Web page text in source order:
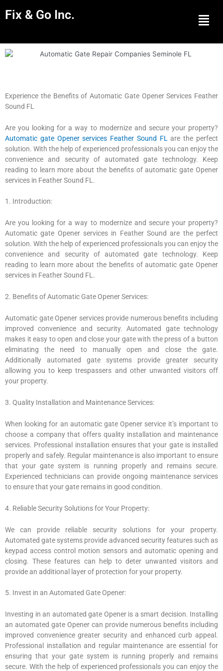
Fix & Go Inc. Menu
Experience the Benefits of Automatic Gate Opener Services Feather
Sound FL
Are you looking for a way to modernize and secure your property?
Automatic gate Opener services Feather Sound FL
are the perfect
solution. With the help of experienced professionals you can enjoy the
convenience and security of automated gate technology. Keep
reading to learn more about the benefits of automatic gate Opener
services in Feather Sound FL.
1. Introduction:
Are you looking for a way to modernize and secure your property?
Automatic gate Opener services in Feather Sound are the perfect
solution. With the help of experienced professionals you can enjoy the
convenience and security of automated gate technology. Keep
reading to learn more about the benefits of automatic gate Opener
services in Feather Sound FL.
2. Benefits of Automatic Gate Opener Services:
Automatic gate Opener services provide numerous benefits including
improved convenience and security. Automated gate technology
makes it easy to open and close your gate with the press of a button
eliminating the need to manually open and close the gate.
Additionally automated gate systems provide greater security
allowing you to keep trespassers and other unwanted visitors off
your property.
3. Quality Installation and Maintenance Services:
When looking for an automatic gate Opener service it’s important to
choose a company that offers quality installation and maintenance
services. Professional installation ensures that your gate is installed
properly and safely. Regular maintenance is also important to ensure
that your gate system is running properly and remains secure.
Experienced technicians can provide ongoing maintenance services
to ensure that your gate remains in good condition.
4. Reliable Security Solutions for Your Property:
We can provide reliable security solutions for your property.
Automated gate systems provide advanced security features such as
keypad access control motion sensors and automatic opening and
closing. These features can help to deter unwanted visitors and
provide an additional layer of protection for your property.
5. Invest in an Automated Gate Opener:
Investing in an automated gate Opener is a smart decision. Installing
an automated gate Opener can provide numerous benefits including
improved convenience greater security and enhanced curb appeal.
Professional installation and regular maintenance are essential for
ensuring that your gate system is running properly and remains
secure. With the help of experienced professionals you can enjoy the